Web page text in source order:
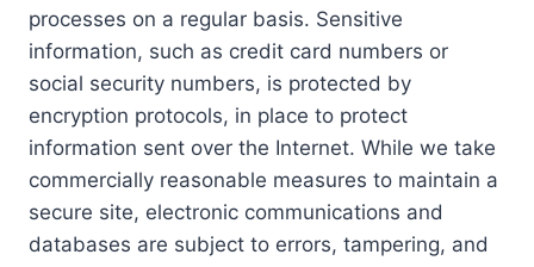
processes on a regular basis. Sensitive
information, such as credit card numbers or
social security numbers, is protected by
encryption protocols, in place to protect
information sent over the Internet. While we take
commercially reasonable measures to maintain a
secure site, electronic communications and
databases are subject to errors, tampering, and